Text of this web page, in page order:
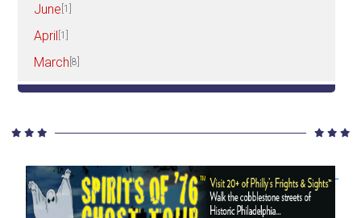
June [1]
April [1]
March [8]